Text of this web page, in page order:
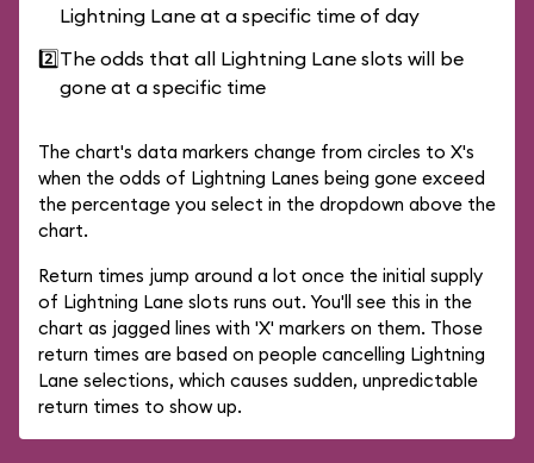
Lightning Lane at a specific time of day
2️⃣The odds that all Lightning Lane slots will be
gone at a specific time
The chart's data markers change from circles to X's
when the odds of Lightning Lanes being gone exceed
the percentage you select in the dropdown above the
chart.
Return times jump around a lot once the initial supply
of Lightning Lane slots runs out. You'll see this in the
chart as jagged lines with 'X' markers on them. Those
return times are based on people cancelling Lightning
Lane selections, which causes sudden, unpredictable
return times to show up.